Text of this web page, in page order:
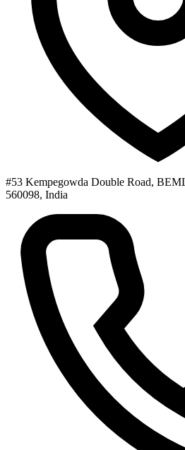
#53 Kempegowda Double Road,
560098, India